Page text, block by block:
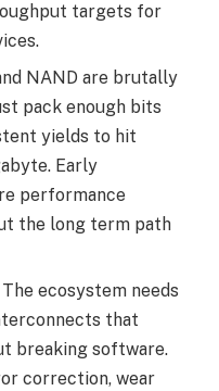
targets for
NAND are brutally
pack enough bits
yields to hit
Early
performance
the long term path
The ecosystem needs
that
breaking software.
correction, wear